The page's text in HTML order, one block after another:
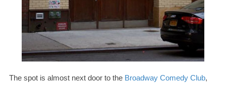
The spot is almost next door to the Broadway Comedy Club,